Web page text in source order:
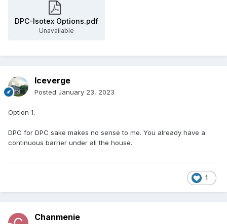
DPC-Isotex Options.pdf
Unavailable
Iceverge
Posted January 23, 2023
Option 1.
DPC for DPC sake makes no sense to me. You already have a
continuous barrier under all the house.
1
Chanmenie